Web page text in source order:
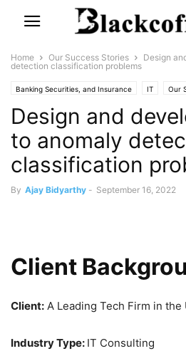
Home Our Success Stories
Design
detection classification problems
Banking Securities, and Insurance IT Our
Design and
to anomaly
classification
By Ajay Bidyarthy - September 16, 2022
Client
Client: A Leading Tech Firm in the
Industry Type: IT Consulting